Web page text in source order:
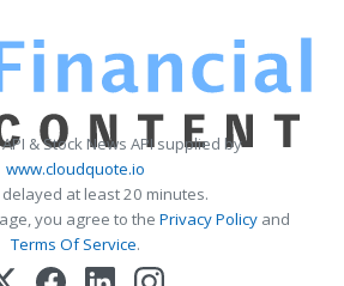
& Stock News API supplied by
www.cloudquote.io
at least 20 minutes.
you agree to the Privacy Policy and
Terms Of Service.